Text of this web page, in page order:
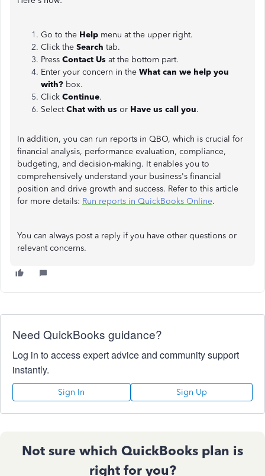
Go to the Help menu at the upper right.
Click the Search tab.
Press Contact Us at the bottom part.
Enter your concern in the What can we help you
with? box.
Click Continue.
SelectChat with us or Have us call you.
In addition, you can run reports in QBO, which is crucial for
financial analysis, performance evaluation, compliance,
budgeting, and decision-making. It enables you to
comprehensively understand your business's financial
position and drive growth and success. Refer to this article
for more details: Run reports in QuickBooks Online.
You can always post a reply if you have other questions or
relevant concerns.
Need QuickBooks guidance?
Log in to access expert advice and community support
instantly.
Sign In Sign Up
Not sure which QuickBooks plan is
right for you?